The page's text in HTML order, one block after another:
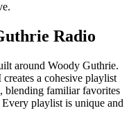
Radio
around Woody Guthrie.
a cohesive playlist
blending familiar favorites
playlist is unique and